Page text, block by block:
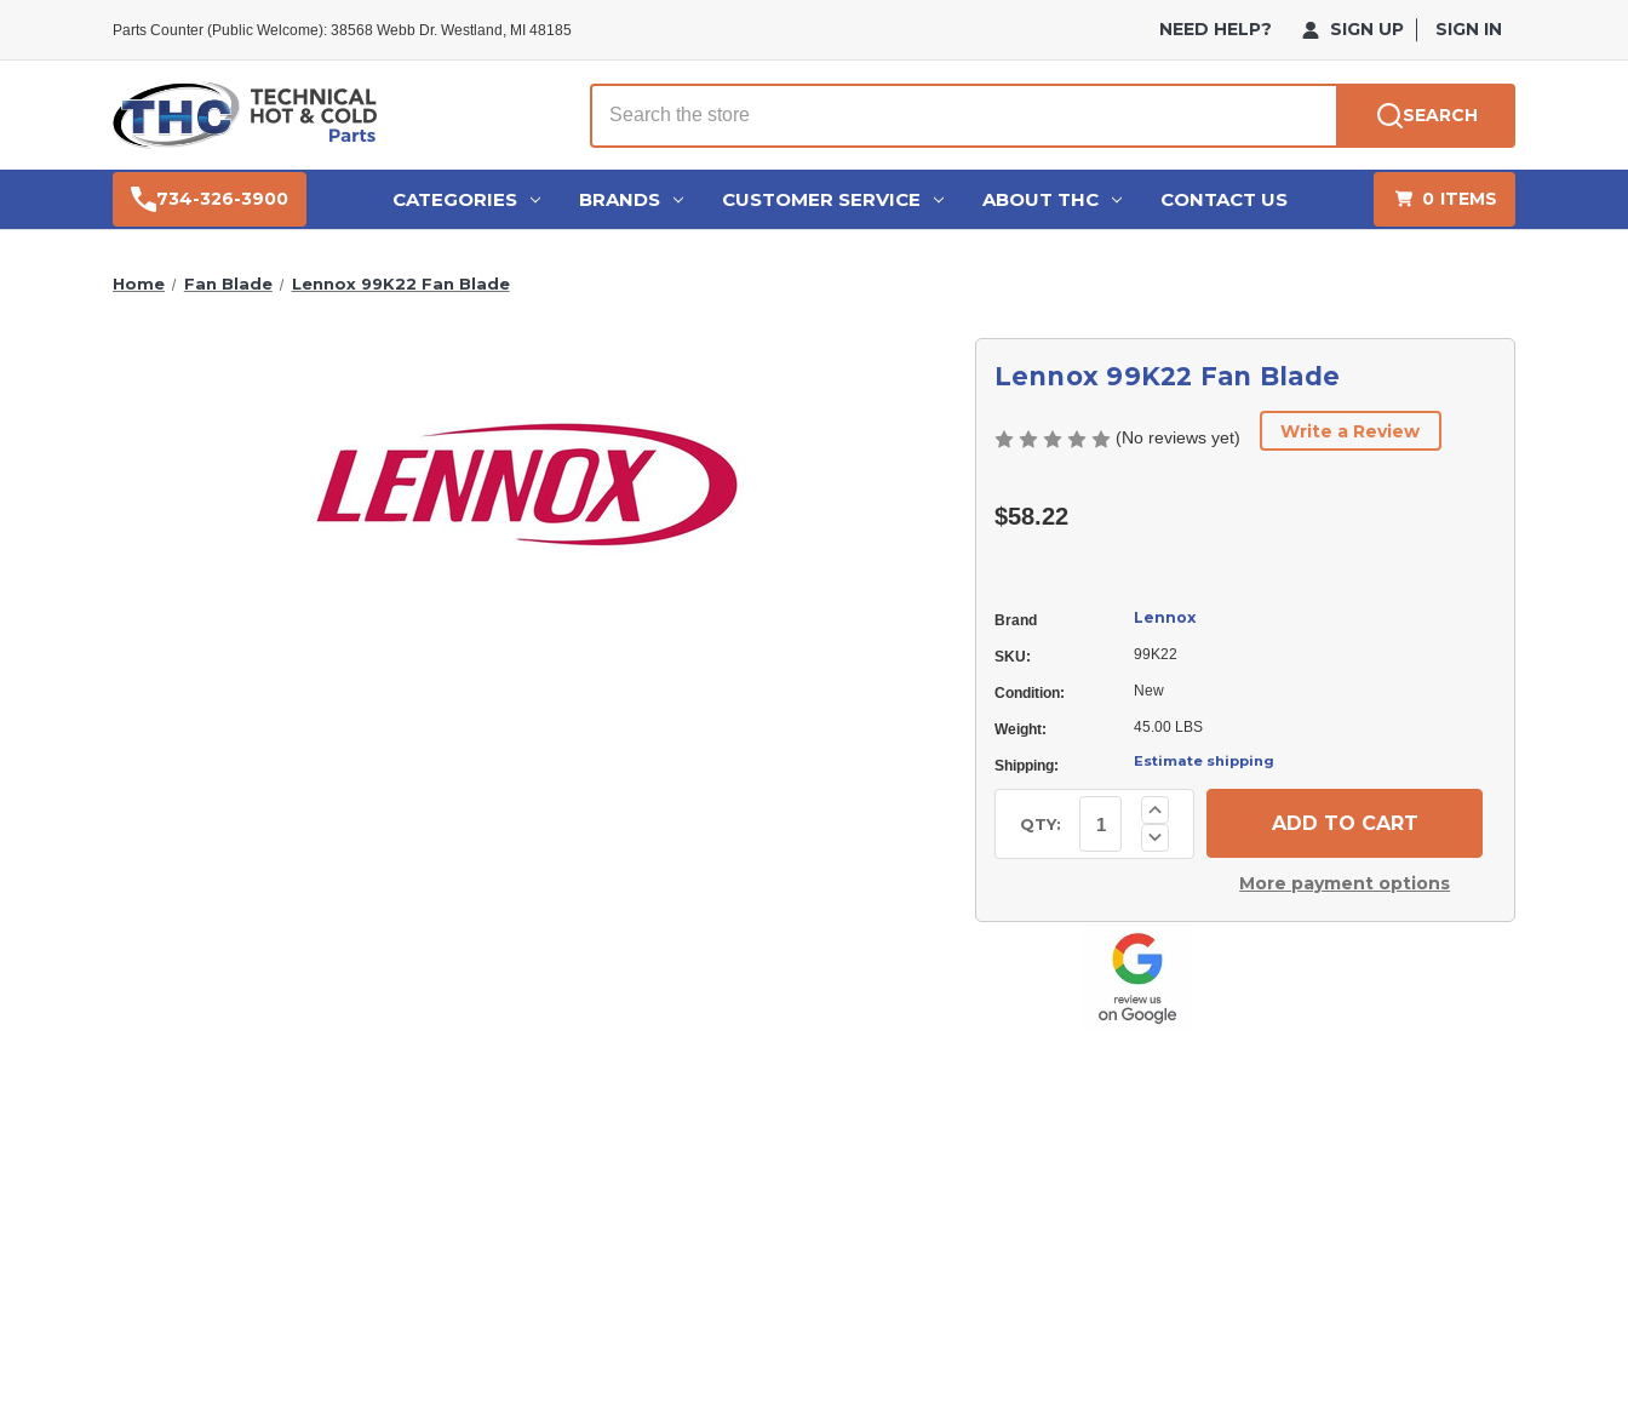
Parts Counter (Public Welcome): 38568 Webb Dr. Westland, MI 48185 NEED HELP? SIGN UP SIGN IN
Search
SEARCH
734-326-3900 CATEGORIES BRANDS CUSTOMER SERVICE ABOUT THC CONTACT US 0 ITEMS
Home Fan Blade Lennox 99K22 Fan Blade
Lennox 99K22 Fan Blade
(No reviews yet) Write a Review
$58.22
Brand Lennox
SKU: 99K22
Condition: New
Weight: 45.00 LBS
Shipping: Estimate shipping
Stock:
QTY: Decrease
Quantity
Fan
Blade
Increase
Quantity
of
Lennox
More payment options